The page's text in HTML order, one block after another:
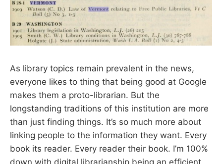
As library topics remain prevalent in the news,
everyone likes to thing that being good at Google
makes them a proto-librarian. But the
longstanding traditions of this institution are more
than just finding things. It’s so much more about
linking people to the information they want. Every
book its reader. Every reader their book. I’m 100%